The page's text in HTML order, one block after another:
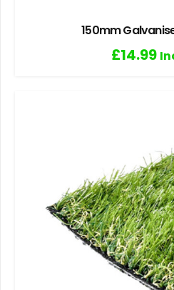
150mm
£14.99